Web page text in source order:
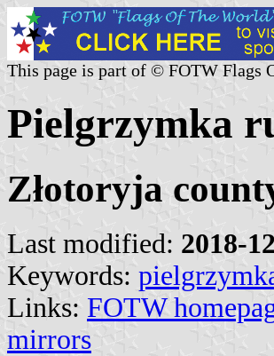
This page is part of © FOTW Flags
Pielgrzymka
Złotoryja
Last modified: 2018-
Keywords:
Links: FOTW
mirrors